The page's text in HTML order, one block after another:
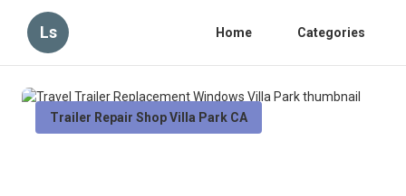
Ls Home Categories
Trailer Repair Shop Villa Park CA